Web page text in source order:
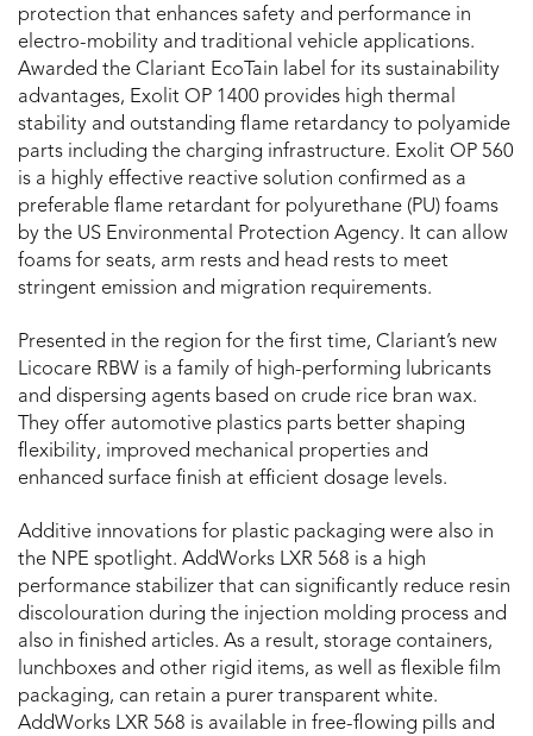
protection that enhances safety and performance in
electro-mobility and traditional vehicle applications.
Awarded the Clariant EcoTain label for its sustainability
advantages, Exolit OP 1400 provides high thermal
stability and outstanding flame retardancy to polyamide
parts including the charging infrastructure. Exolit OP 560
is a highly effective reactive solution confirmed as a
preferable flame retardant for polyurethane (PU) foams
by the US Environmental Protection Agency. It can allow
foams for seats, arm rests and head rests to meet
stringent emission and migration requirements.
Presented in the region for the first time, Clariant’s new
Licocare RBW is a family of high-performing lubricants
and dispersing agents based on crude rice bran wax.
They offer automotive plastics parts better shaping
flexibility, improved mechanical properties and
enhanced surface finish at efficient dosage levels.
Additive innovations for plastic packaging were also in
the NPE spotlight. AddWorks LXR 568 is a high
performance stabilizer that can significantly reduce resin
discolouration during the injection molding process and
also in finished articles. As a result, storage containers,
lunchboxes and other rigid items, as well as flexible film
packaging, can retain a purer transparent white.
AddWorks LXR 568 is available in free-flowing pills and